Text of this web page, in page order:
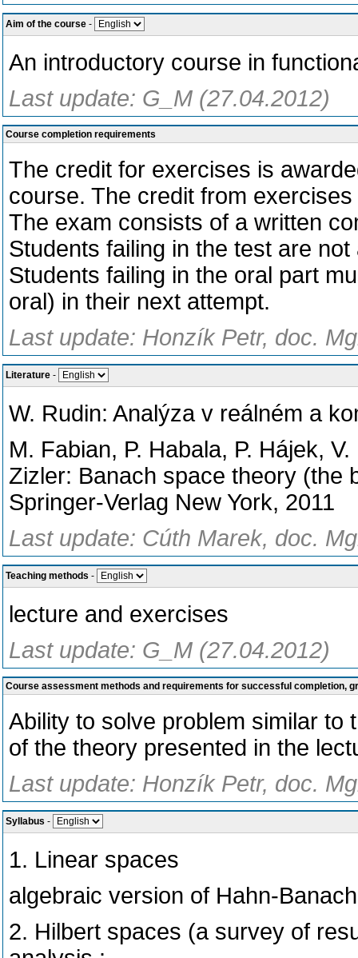
Aim of the course -
An introductory course in
Last update: G_M (27.04.2012)
Course completion requirements
The credit for exercises is
course. The credit from
The exam consists of a written
Students failing in the test are
Students failing in the oral part
oral) in their next attempt.
Last update: Honzík Petr, doc.
Literature -
W. Rudin: Analýza v reálném a
M. Fabian, P. Habala, P. Hájek,
Zizler: Banach space theory (the
Springer-Verlag New York, 2011
Last update: Cúth Marek, doc.
Teaching methods -
lecture and exercises
Last update: G_M (27.04.2012)
Course assessment methods and requirements for successful completion,
Ability to solve problem similar to
of the theory presented in the
Last update: Honzík Petr, doc.
Syllabus -
1. Linear spaces
algebraic version of Hahn-
2. Hilbert spaces (a survey of